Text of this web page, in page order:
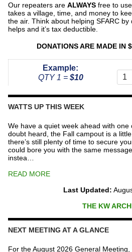
Our repeaters are ALWAYS free to
takes a village, time, and money to
the air. Think about helping SFARC
helps and it’s tax deductible.
DONATIONS ARE MADE IN
Example:
QTY 1 = $10
WATTS UP THIS WEEK
We have a quiet week ahead with one
doubt heard, the Fall campout is a
there’s still plenty of time to secure
could bore you with the same
instea…
READ MORE
Last Updated:
THE KW
NEXT MEETING AT A GLANCE
For the August 2026 General